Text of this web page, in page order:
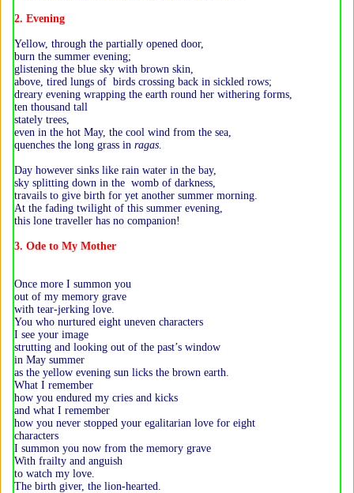
2. Evening
Yellow, through the partially opened door,
burn the summer evening;
glistening the blue sky with brown skin,
above, tired lungs of birds crossing back in sickled rows;
dreary evening wrapping the earth round her withering forms,
ten thousand tall
stately trees,
even in the hot May, the cool wind from the sea,
quenches the long grass in ragas.
Day however sinks like rain water in the bay,
sky splitting down in the womb of darkness,
travails to give birth for yet another summer morning.
At the fading twilight of this summer evening,
this lone traveller has no companion!
3. Ode to My Mother
Once more I summon you
out of my memory grave
with tear-jerking love.
You who nurtured eight uneven characters
I see your image
strutting and looking out of the past’s window
in May summer
as the yellow evening sun licks the brown earth.
What I remember
how you endured my cries and kicks
and what I remember
how you never stopped your egalitarian love for eight
characters
I summon you now from the memory grave
With frailty and anguish
to watch my love.
The birth giver, the lion-hearted.